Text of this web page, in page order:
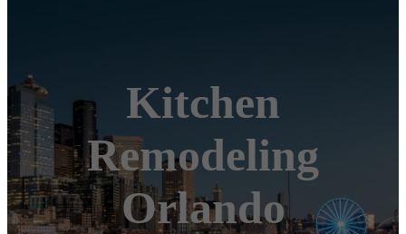
Kitchen
Remodeling
Orlando